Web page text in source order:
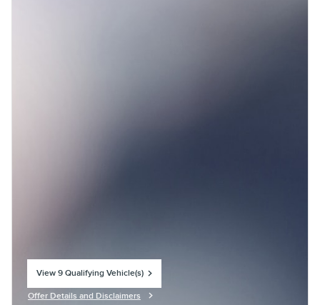
View 9 Qualifying Vehicle(s)
Offer Details and Disclaimers